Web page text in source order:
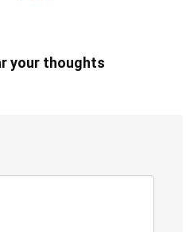
your thoughts